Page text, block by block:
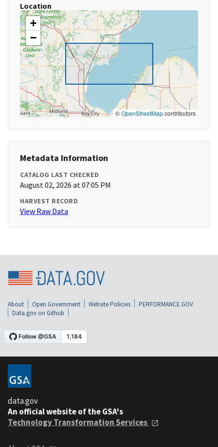
Location
+
−
©OpenStreetMapcontributors
Metadata Information
CATALOG LAST CHECKED
August 02, 2026 at 07:05 PM
HARVEST RECORD
View Raw Data
About Open Government Website Policies
PERFORMANCE.GOV
Data.gov on Github
data.gov
An official website of the GSA's
Technology Transformation Services